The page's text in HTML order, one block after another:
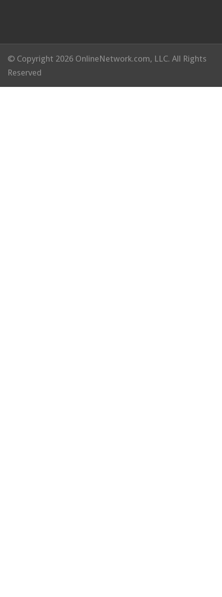
© Copyright 2026 OnlineNetwork.com, LLC. All Rights
Reserved